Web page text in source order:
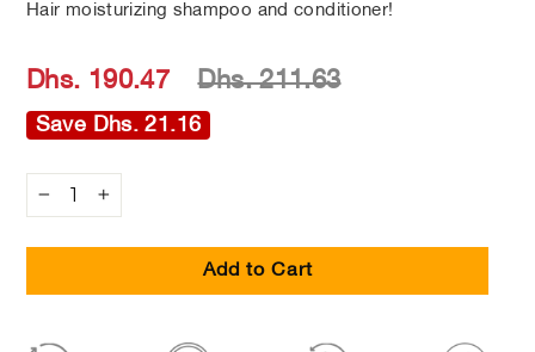
Hair moisturizing shampoo and conditioner!
Regular
price
Sale
price
Dhs. 190.47 Dhs. 211.63
Save Dhs. 21.16
Add to Cart